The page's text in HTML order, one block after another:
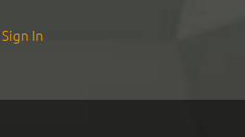
Sign In